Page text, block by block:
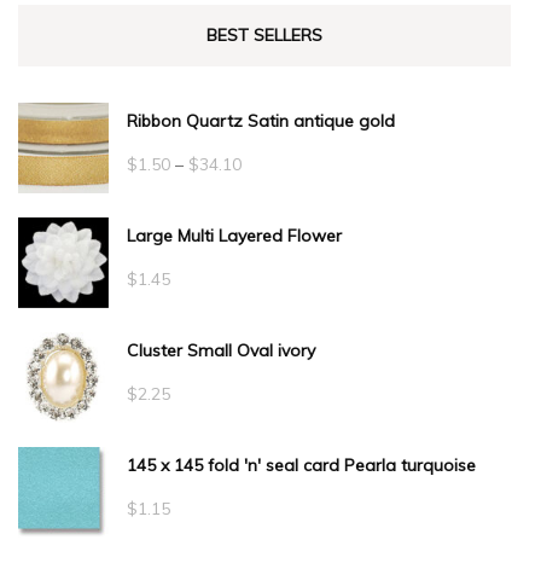
BEST SELLERS
Ribbon Quartz Satin antique gold
$1.50 – $34.10Price
$1.50
Large Multi Layered Flower
$1.45
Cluster Small Oval ivory
$2.25
145 x 145 fold 'n' seal card Pearla turquoise
$1.15